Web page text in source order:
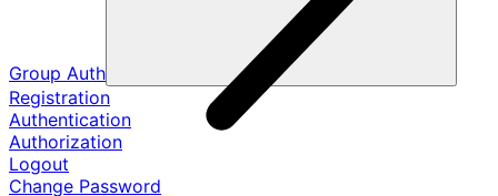
Group Auth
Registration
Authentication
Authorization
Logout
Change Password